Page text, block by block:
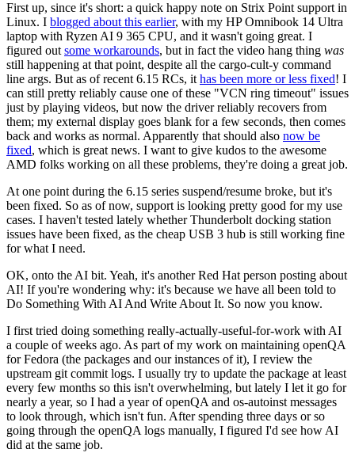
First up, since it's short: a quick happy note on Strix Point support in
Linux. I blogged about this earlier, with my HP Omnibook 14 Ultra
laptop with Ryzen AI 9 365 CPU, and it wasn't going great. I
figured out some workarounds, but in fact the video hang thing was
still happening at that point, despite all the cargo-cult-y command
line args. But as of recent 6.15 RCs, it has been more or less fixed! I
can still pretty reliably cause one of these "VCN ring timeout" issues
just by playing videos, but now the driver reliably recovers from
them; my external display goes blank for a few seconds, then comes
back and works as normal. Apparently that should also now be
fixed, which is great news. I want to give kudos to the awesome
AMD folks working on all these problems, they're doing a great job.
At one point during the 6.15 series suspend/resume broke, but it's
been fixed. So as of now, support is looking pretty good for my use
cases. I haven't tested lately whether Thunderbolt docking station
issues have been fixed, as the cheap USB 3 hub is still working fine
for what I need.
OK, onto the AI bit. Yeah, it's another Red Hat person posting about
AI! If you're wondering why: it's because we have all been told to
Do Something With AI And Write About It. So now you know.
I first tried doing something really-actually-useful-for-work with AI
a couple of weeks ago. As part of my work on maintaining openQA
for Fedora (the packages and our instances of it), I review the
upstream git commit logs. I usually try to update the package at least
every few months so this isn't overwhelming, but lately I let it go for
nearly a year, so I had a year of openQA and os-autoinst messages
to look through, which isn't fun. After spending three days or so
going through the openQA logs manually, I figured I'd see how AI
did at the same job.